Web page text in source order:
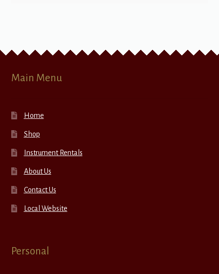
Main Menu
Home
Shop
Instrument Rentals
About Us
Contact Us
Local Website
Personal